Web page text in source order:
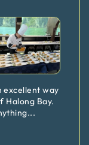
excellent way
Halong Bay.
...